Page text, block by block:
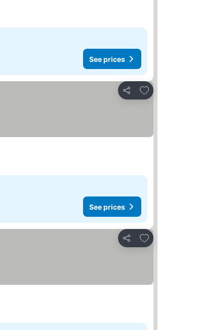
See prices
Share
Add to favorites
See prices
Share
Add to favorites